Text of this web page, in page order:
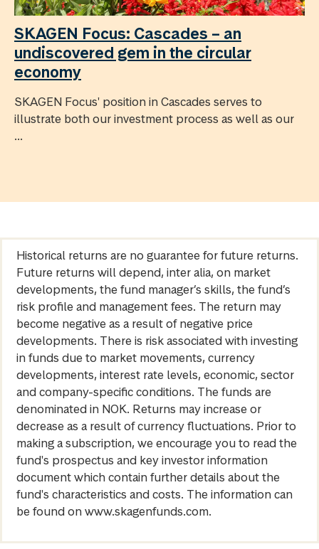
SKAGEN Focus: Cascades – an
undiscovered gem in the circular
economy
SKAGEN Focus' position in Cascades serves to
illustrate both our investment process as well as our
...
Historical returns are no guarantee for future returns.
Future returns will depend, inter alia, on market
developments, the fund manager’s skills, the fund’s
risk profile and management fees. The return may
become negative as a result of negative price
developments. There is risk associated with investing
in funds due to market movements, currency
developments, interest rate levels, economic, sector
and company-specific conditions. The funds are
denominated in NOK. Returns may increase or
decrease as a result of currency fluctuations. Prior to
making a subscription, we encourage you to read the
fund's prospectus and key investor information
document which contain further details about the
fund's characteristics and costs. The information can
be found on www.skagenfunds.com.